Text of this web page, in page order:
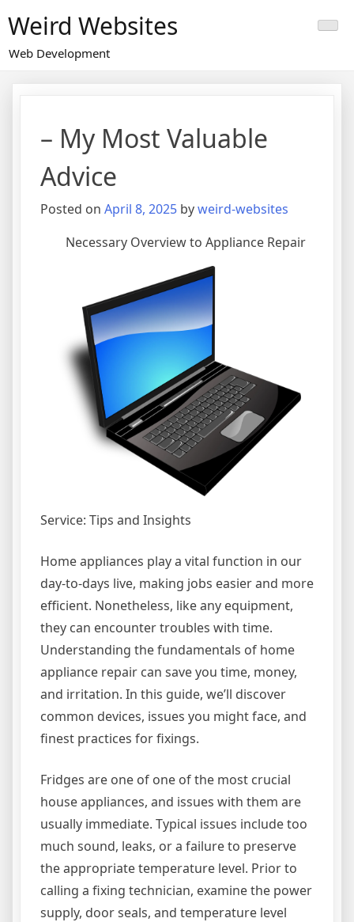
to
content
Weird Websites
Web Development
– My Most Valuable
Advice
Posted on April 8, 2025 byweird-websites
Necessary Overview to Appliance Repair
Service: Tips and Insights
Home appliances play a vital function in our
day-to-days live, making jobs easier and more
efficient. Nonetheless, like any equipment,
they can encounter troubles with time.
Understanding the fundamentals of home
appliance repair can save you time, money,
and irritation. In this guide, we’ll discover
common devices, issues you might face, and
finest practices for fixings.
Fridges are one of one of the most crucial
house appliances, and issues with them are
usually immediate. Typical issues include too
much sound, leaks, or a failure to preserve
the appropriate temperature level. Prior to
calling a fixing technician, examine the power
supply, door seals, and temperature level